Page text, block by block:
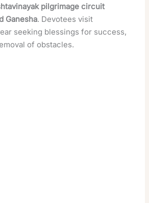
pilgrimage circuit
Ganesha. Devotees visit
seeking blessings for success,
of obstacles.